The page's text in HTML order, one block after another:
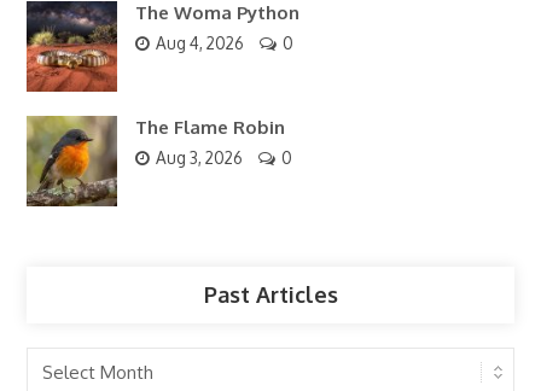
The Woma Python
Aug 4, 2026 0
The Flame Robin
Aug 3, 2026 0
Past Articles
Past